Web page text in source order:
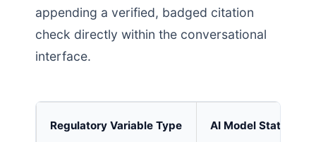
appending a verified, badged citation
check directly within the conversational
interface.
Regulatory Variable Type AI Model Static Fail